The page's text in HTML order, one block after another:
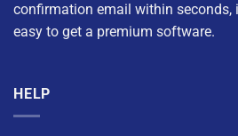
confirmation email within seconds,
easy to get a premium software.
HELP